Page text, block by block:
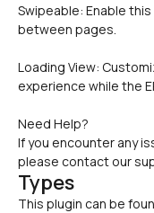
Swipeable: Enable
between pages.
Loading View:
experience while the
Need Help?
If you encounter any
please contact our
Types
This plugin can be